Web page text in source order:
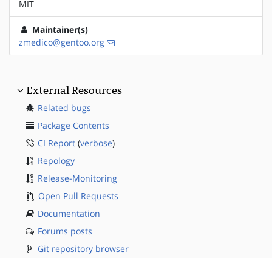
MIT
Maintainer(s)
zmedico@gentoo.org
External Resources
Related bugs
Package Contents
CI Report (verbose)
Repology
Release-Monitoring
Open Pull Requests
Documentation
Forums posts
Git repository browser